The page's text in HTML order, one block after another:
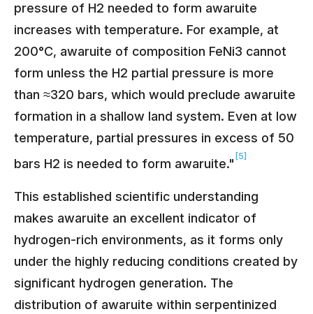
pressure of H2 needed to form awaruite
increases with temperature. For example, at
200°C, awaruite of composition FeNi3 cannot
form unless the H2 partial pressure is more
than ≈320 bars, which would preclude awaruite
formation in a shallow land system. Even at low
temperature, partial pressures in excess of 50
bars H2 is needed to form awaruite."
[5]
This established scientific understanding
makes awaruite an excellent indicator of
hydrogen-rich environments, as it forms only
under the highly reducing conditions created by
significant hydrogen generation. The
distribution of awaruite within serpentinized